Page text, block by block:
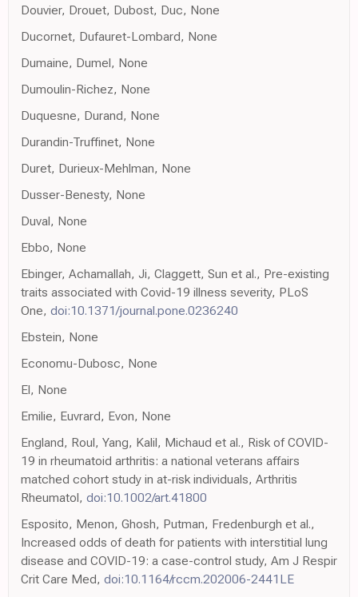
Douvier, Drouet, Dubost, Duc, None
Ducornet, Dufauret-Lombard, None
Dumaine, Dumel, None
Dumoulin-Richez, None
Duquesne, Durand, None
Durandin-Truffinet, None
Duret, Durieux-Mehlman, None
Dusser-Benesty, None
Duval, None
Ebbo, None
Ebinger, Achamallah, Ji, Claggett, Sun et al., Pre-existing
traits associated with Covid-19 illness severity, PLoS
One, doi:10.1371/journal.pone.0236240
Ebstein, None
Economu-Dubosc, None
El, None
Emilie, Euvrard, Evon, None
England, Roul, Yang, Kalil, Michaud et al., Risk of COVID-
19 in rheumatoid arthritis: a national veterans affairs
matched cohort study in at-risk individuals, Arthritis
Rheumatol, doi:10.1002/art.41800
Esposito, Menon, Ghosh, Putman, Fredenburgh et al.,
Increased odds of death for patients with interstitial lung
disease and COVID-19: a case-control study, Am J Respir
Crit Care Med, doi:10.1164/rccm.202006-2441LE